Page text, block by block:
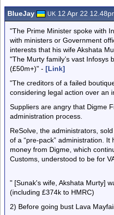
BlueJay UK 12 Apr 22
"The Prime Minister spoke with
with ministers or Government
interests that his wife Akshata
"The Murty family’s vast
(£50m+)" - [Link]
"The creditors of a failed
considering legal action over an
Suppliers are angry that Digme
administration process.
ReSolve, the administrators,
of a “pre-pack” administration.
money from Digme, which
Customs, understood to be for
" [Sunak's wife, Akshata Murty]
(including £374k to HMRC)
2) Before going bust Lava